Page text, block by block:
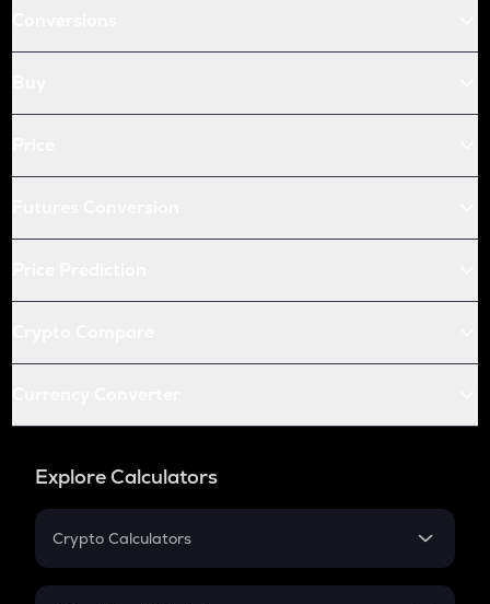
Explore Calculators
Crypto Calculators
Crypto SIP Calculator